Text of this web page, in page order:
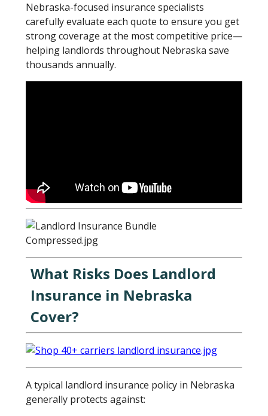
Nebraska-focused insurance specialists
carefully evaluate each quote to ensure you get
strong coverage at the most competitive price—
helping landlords throughout Nebraska save
thousands annually.
What Risks Does Landlord
Insurance in Nebraska
Cover?
A typical landlord insurance policy in Nebraska
generally protects against: